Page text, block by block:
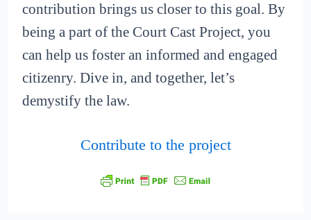
contribution brings us closer to this goal. By
being a part of the Court Cast Project, you
can help us foster an informed and engaged
citizenry. Dive in, and together, let’s
demystify the law.
Contribute to the project